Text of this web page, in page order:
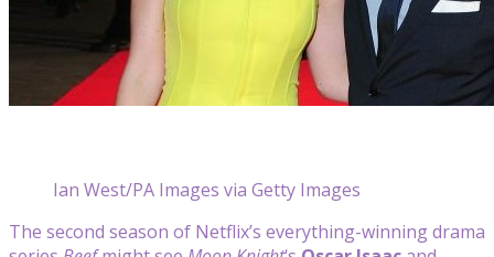
Ian West/PA Images via Getty Images
The second season of Netflix’s everything-winning drama